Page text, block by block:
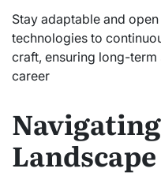
Stay adaptable and
technologies to
craft, ensuring long-
career
Landscape